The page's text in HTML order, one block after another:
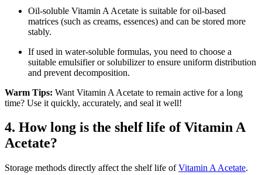
Oil-soluble Vitamin A Acetate is suitable for oil-based
matrices (such as creams, essences) and can be stored more
stably.
If used in water-soluble formulas, you need to choose a
suitable emulsifier or solubilizer to ensure uniform distribution
and prevent decomposition.
Warm Tips: Want Vitamin A Acetate to remain active for a long
time? Use it quickly, accurately, and seal it well!
4. How long is the shelf life of Vitamin A
Acetate?
Storage methods directly affect the shelf life ofVitamin A Acetate.